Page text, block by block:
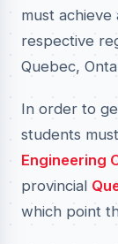
must
respective
Quebec,
In order to
students
Engineering
provincial
which point